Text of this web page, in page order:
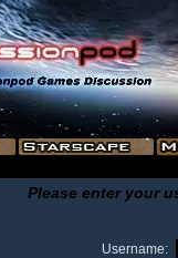
Please enter your
Username: